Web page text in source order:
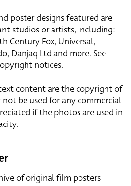
poster designs featured are
studios or artists, including:
Century Fox, Universal,
Danjaq Ltd and more. See
notices.
content are the copyright of
not be used for any commercial
if the photos are used in
of original film posters